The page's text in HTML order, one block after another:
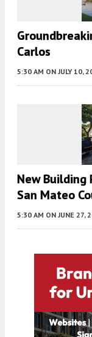
Carlos
5:30 AM ON JULY 10,
New Building
San Mateo
5:30 AM ON JUNE 27,